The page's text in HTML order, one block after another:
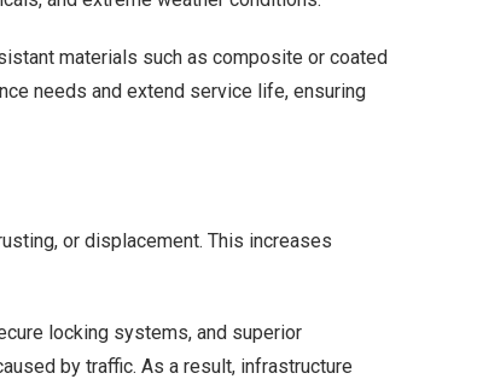
materials such as composite or coated
needs and extend service life, ensuring
or displacement. This increases
locking systems, and superior
by traffic. As a result, infrastructure